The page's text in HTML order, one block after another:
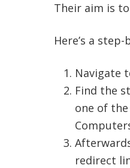
Their aim is
Here’s a
Navigate
Find the
one of the
redirect